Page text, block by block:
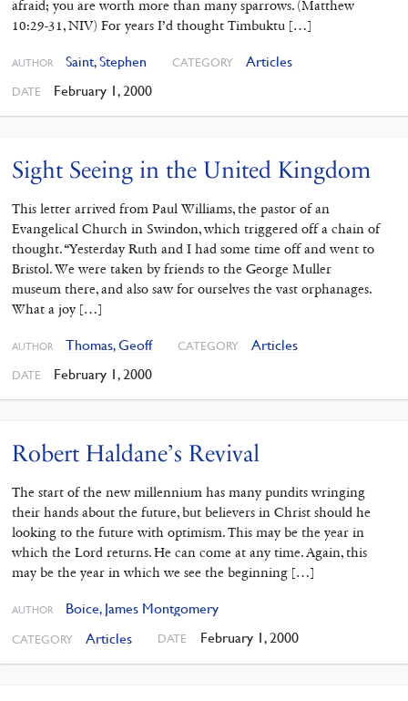
afraid; you are worth more than many sparrows. (Matthew
10:29-31, NIV) For years I’d thought Timbuktu […]
AUTHOR Saint, Stephen CATEGORY Articles
DATE February 1, 2000
Sight Seeing in the United Kingdom
This letter arrived from Paul Williams, the pastor of an
Evangelical Church in Swindon, which triggered off a chain of
thought. “Yesterday Ruth and I had some time off and went to
Bristol. We were taken by friends to the George Muller
museum there, and also saw for ourselves the vast orphanages.
What a joy […]
AUTHOR Thomas, Geoff CATEGORY Articles
DATE February 1, 2000
Robert Haldane’s Revival
The start of the new millennium has many pundits wringing
their hands about the future, but believers in Christ should he
looking to the future with optimism. This may be the year in
which the Lord returns. He can come at any time. Again, this
may be the year in which we see the beginning […]
AUTHOR Boice, James Montgomery
CATEGORY Articles DATE February 1, 2000